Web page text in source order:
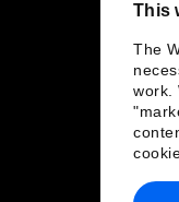
This
The
work.